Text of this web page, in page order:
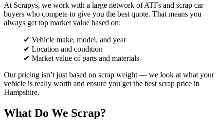
At Scrapys, we work with a large network of ATFs and scrap car
buyers who compete to give you the best quote. That means you
always get top market value based on:
✔ Vehicle make, model, and year
✔ Location and condition
✔ Market value of parts and materials
Our pricing isn’t just based on scrap weight — we look at what your
vehicle is really worth and ensure you get the best scrap price in
Hampshire.
What Do We Scrap?